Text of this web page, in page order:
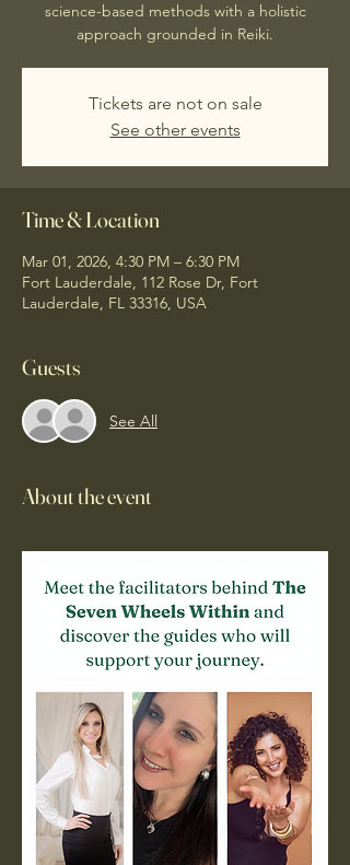
science-based methods with a holistic
approach grounded in Reiki.
Tickets are not on sale
See other events
Time & Location
Mar 01, 2026, 4:30 PM – 6:30 PM
Fort Lauderdale, 112 Rose Dr, Fort
Lauderdale, FL 33316, USA
Guests
See All
About the event